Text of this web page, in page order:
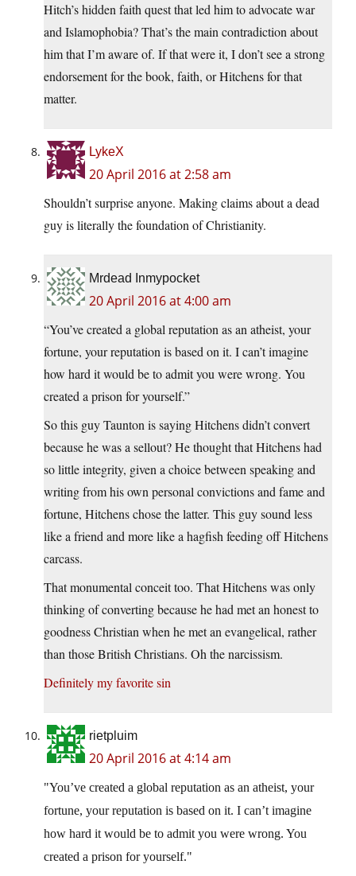
Hitch’s hidden faith quest that led him to advocate war
and Islamophobia? That’s the main contradiction about
him that I’m aware of. If that were it, I don’t see a strong
endorsement for the book, faith, or Hitchens for that
matter.
LykeX
20 April 2016 at 2:58 am
Shouldn’t surprise anyone. Making claims about a dead
guy is literally the foundation of Christianity.
Mrdead Inmypocket
20 April 2016 at 4:00 am
“You’ve created a global reputation as an atheist, your
fortune, your reputation is based on it. I can’t imagine
how hard it would be to admit you were wrong. You
created a prison for yourself.”
So this guy Taunton is saying Hitchens didn’t convert
because he was a sellout? He thought that Hitchens had
so little integrity, given a choice between speaking and
writing from his own personal convictions and fame and
fortune, Hitchens chose the latter. This guy sound less
like a friend and more like a hagfish feeding off Hitchens
carcass.
That monumental conceit too. That Hitchens was only
thinking of converting because he had met an honest to
goodness Christian when he met an evangelical, rather
than those British Christians. Oh the narcissism.
Definitely my favorite sin
rietpluim
20 April 2016 at 4:14 am
You’ve created a global reputation as an atheist, your
fortune, your reputation is based on it. I can’t imagine
how hard it would be to admit you were wrong. You
created a prison for yourself.